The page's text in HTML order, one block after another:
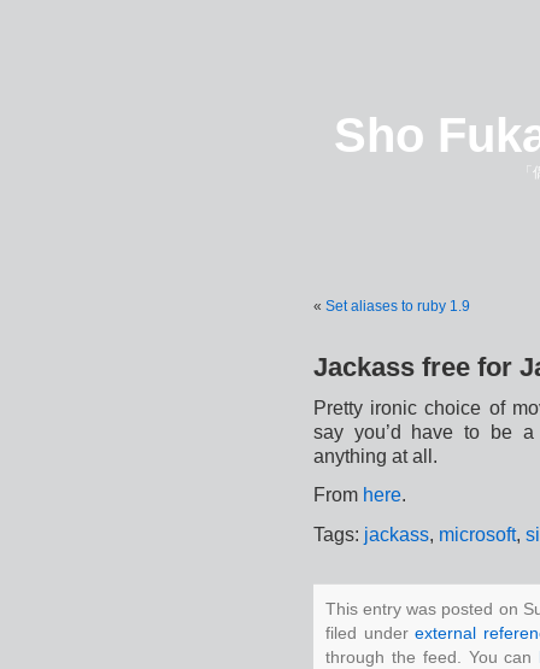
Sho
« Set aliases to ruby 1.9
Jackass free for
Pretty ironic choice of
say you’d have to be
anything at all.
From here.
Tags: jackass, microsoft,
This entry was posted on
filed underexternal
through the feed. You can